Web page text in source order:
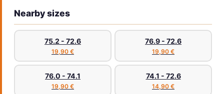
Nearby sizes
75.2 - 72.6
19,90 €
76.9 - 72.6
19,90 €
76.0 - 74.1
19,90 €
74.1 - 72.6
14,90 €